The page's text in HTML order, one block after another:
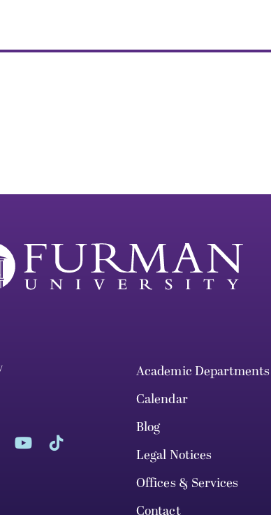
Academic Departments
Calendar
Blog
Legal Notices
Offices & Services
Contact